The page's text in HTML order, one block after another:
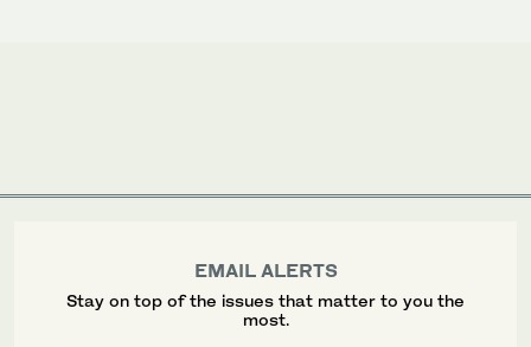
EMAIL ALERTS
Stay on top of the issues that matter to you the
most.